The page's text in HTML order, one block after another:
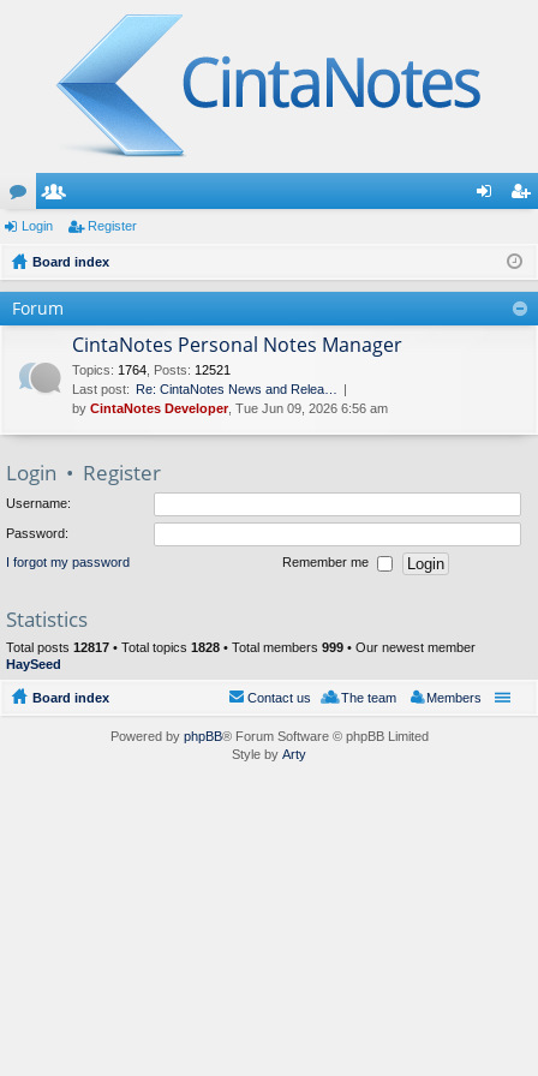
or
u
m
e
m ist
er
Login Register
Board index
Forum
CintaNotes Personal Notes Manager
Topics: 1764 Posts: 12521
Last post: Re: CintaNotes News and Relea…
by CintaNotes Developer, Tue Jun 09, 2026 6:56 am
Login • Register
Username:
Password:
I forgot my password Remember me
Statistics
Total posts 12817 • Total topics 1828 • Total members 999 • Our newest member
HaySeed
Board index Members
The team
Contact us
Powered by phpBB® Forum Software © phpBB Limited
Style by Arty